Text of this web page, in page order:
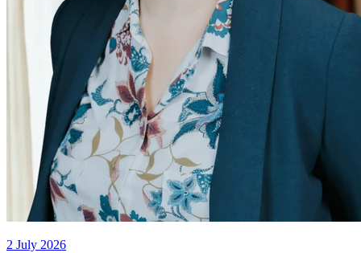
2 July 2026